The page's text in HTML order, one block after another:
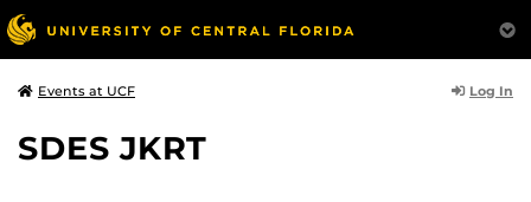
Events at UCF Log In
SDES JKRT